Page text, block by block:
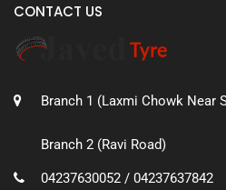
CONTACT US
Branch 1 (Laxmi Chowk Near
Branch 2 (Ravi Road)
04237630052 / 04237637842